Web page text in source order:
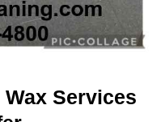
Services